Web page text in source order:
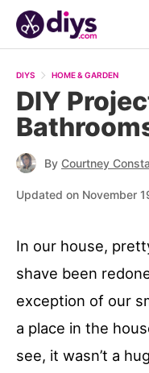
DIYS HOME & GARDEN
DIY
By Courtney
Updated on November
In our house,
shave been
exception of our
a place in the
see, it wasn’t a